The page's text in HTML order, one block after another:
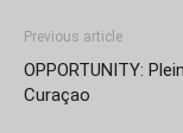
Previous article
OPPORTUNITY:
Curaçao